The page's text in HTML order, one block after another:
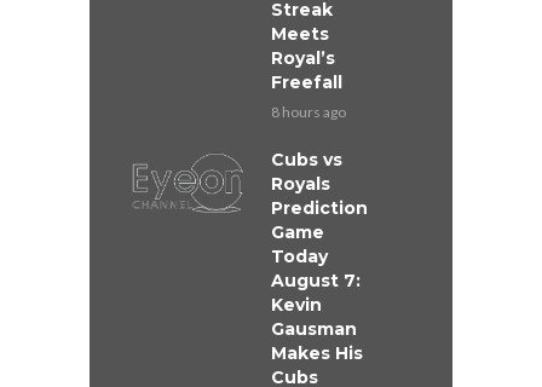
Streak
Meets
Royal’s
Freefall
8 hours ago
Cubs vs
Royals
Prediction
Game
Today
August 7:
Kevin
Gausman
Makes His
Cubs